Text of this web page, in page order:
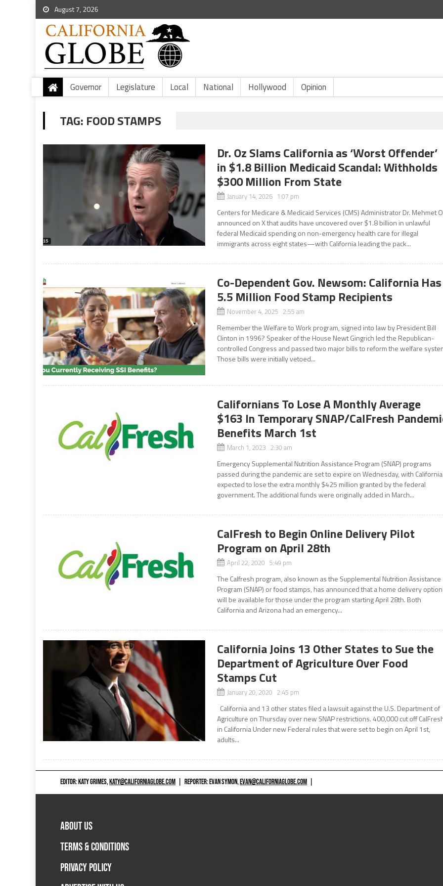
August 7, 2026
Governor Legislature Local National Hollywood Opinion
TAG: FOOD STAMPS
Dr. Oz Slams California as ‘Worst Offender’
in $1.8 Billion Medicaid Scandal: Withholds
$300 Million From State
January 14, 2026 1:07 pm
Centers for Medicare & Medicaid Services (CMS) Administrator Dr. Mehmet
announced on X that audits have uncovered over $1.8 billion in unlawful
federal Medicaid spending on non-emergency health care for illegal
immigrants across eight states—with California leading the pack...
Co-Dependent Gov. Newsom: California Has
5.5 Million Food Stamp Recipients
November 4, 2025 2:55 am
Remember the Welfare to Work program, signed into law by President Bill
Clinton in 1996? Speaker of the House Newt Gingrich led the Republican-
controlled Congress and passed two major bills to reform the welfare
Those bills were initially vetoed...
Californians To Lose A Monthly Average
$163 In Temporary SNAP/CalFresh
Benefits March 1st
March 1, 2023 2:30 am
Emergency Supplemental Nutrition Assistance Program (SNAP) programs
passed during the pandemic are set to expire on Wednesday, with California
expected to lose the extra monthly $425 million granted by the federal
government. The additional funds were originally added in March...
CalFresh to Begin Online Delivery Pilot
Program on April 28th
April 22, 2020 5:49 pm
The Calfresh program, also known as the Supplemental Nutrition Assistance
Program (SNAP) or food stamps, has announced that a home delivery option
will be available for those under the program starting April 28th. Both
California and Arizona had an emergency...
California Joins 13 Other States to Sue the
Department of Agriculture Over Food
Stamps Cut
January 20, 2020 2:45 pm
California and 13 other states filed a lawsuit against the U.S. Department of
Agriculture on Thursday over new SNAP restrictions. 400,000 cut off
in California Under new Federal rules that were set to begin on April 1st,
adults...
EDITOR: KATY GRIMES,KATY@CALIFORNIAGLOBE.COM REPORTER: EVAN SYMON,EVAN@CALIFORNIAGLOBE.COM
ABOUT US
TERMS & CONDITIONS
PRIVACY POLICY